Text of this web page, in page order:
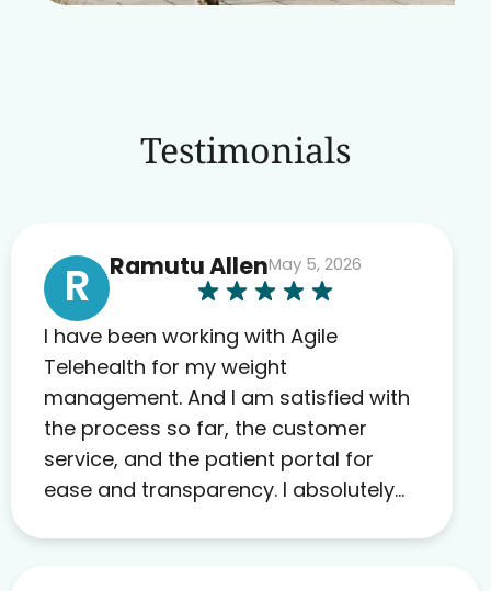
Testimonials
R Ramutu AllenMay 5, 2026
I have been working with Agile
Telehealth for my weight
management. And I am satisfied with
the process so far, the customer
service, and the patient portal for
ease and transparency. I absolutely